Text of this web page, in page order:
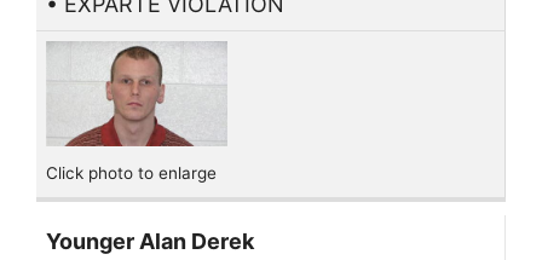
Click photo to enlarge
Younger Alan Derek